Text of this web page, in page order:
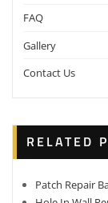
FAQ
Gallery
Contact Us
RELATED
Patch Repair